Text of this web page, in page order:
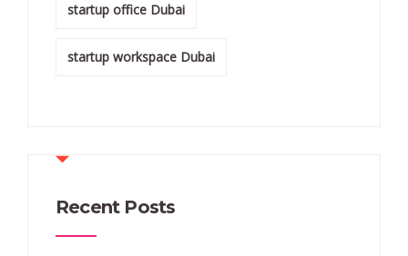
startup office Dubai
startup workspace Dubai
Recent Posts